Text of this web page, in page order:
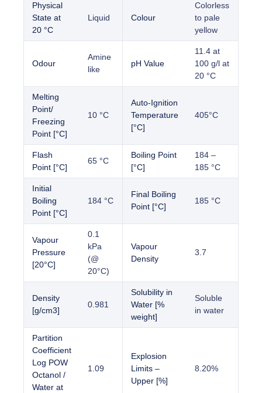
Physical
State at
20 °C
Liquid Colour
Colorless
to pale
yellow
Odour
Amine
like
pH Value
11.4 at
100 g/l at
20 °C
Melting
Point/
Freezing
Point [°C]
10 °C
Auto-Ignition
Temperature
[°C]
405°C
Flash
Point [°C]
65 °C
Boiling Point
[°C]
184 –
185 °C
Initial
Boiling
Point [°C]
184 °C
Final Boiling
Point [°C]
185 °C
Vapour
Pressure
[20°C]
0.1
kPa
(@
20°C)
Vapour
Density
3.7
Density
[g/cm3]
0.981
Solubility in
Water [%
weight]
Soluble
in water
Partition
Coefficient
Log POW
Octanol /
Water at
1.09
Explosion
Limits –
Upper [%]
8.20%